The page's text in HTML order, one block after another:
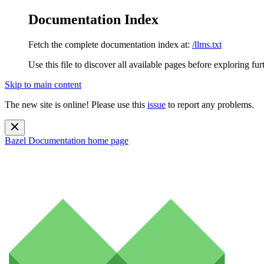
Documentation Index
Fetch the complete documentation index at: /llms.txt
Use this file to discover all available pages before exploring
Skip to main content
The new site is online! Please use this issue to report any problems.
Bazel Documentation home page